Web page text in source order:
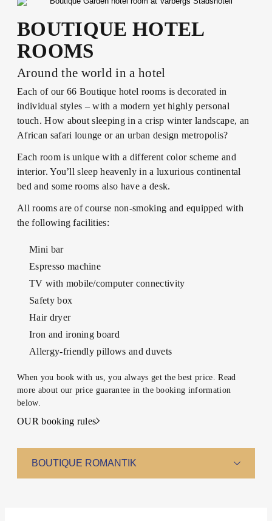
LOTUS
FOOD &
RETREATS
SUMMER IN
VARBERG
EXCERCISE
SPA
MEMBER
SPA WITH
CHILDREN
DINNER
BISTRO
MENU
AFTER
WORK
WINE &
CONFERENCES
& METINGS
KICK OFFS
& EVENTS
WEDDINGS
CELEBRATIONS
VENUES
BOUTIQUE HOTEL
ROOMS
Around the world in a hotel
Each of our 66 Boutique hotel rooms is decorated in
individual styles – with a modern yet highly personal
touch. How about sleeping in a crisp winter landscape, an
African safari lounge or an urban design metropolis?
Each room is unique with a different color scheme and
interior. You’ll sleep heavenly in a luxurious continental
bed and some rooms also have a desk.
All rooms are of course non-smoking and equipped with
the following facilities:
Mini bar
Espresso machine
TV with mobile/computer connectivity
Safety box
Hair dryer
Iron and ironing board
Allergy-friendly pillows and duvets
When you book with us, you always get the best price. Read
more about our price guarantee in the booking information
below.
OUR booking rules
BOUTIQUE ROMANTIK